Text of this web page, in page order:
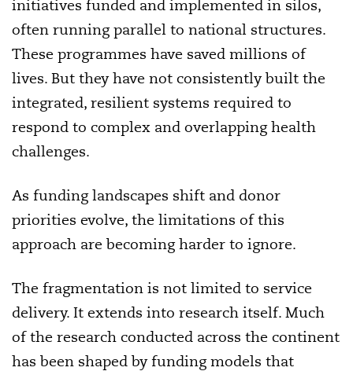
initiatives funded and implemented in silos,
often running parallel to national structures.
These programmes have saved millions of
lives. But they have not consistently built the
integrated, resilient systems required to
respond to complex and overlapping health
challenges.
As funding landscapes shift and donor
priorities evolve, the limitations of this
approach are becoming harder to ignore.
The fragmentation is not limited to service
delivery. It extends into research itself. Much
of the research conducted across the continent
has been shaped by funding models that